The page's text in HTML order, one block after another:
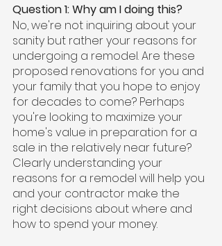
Question 1: Why am I doing this?
No, we're not inquiring about your
sanity but rather your reasons for
undergoing a remodel. Are these
proposed renovations for you and
your family that you hope to enjoy
for decades to come? Perhaps
you're looking to maximize your
home's value in preparation for a
sale in the relatively near future?
Clearly understanding your
reasons for a remodel will help you
and your contractor make the
right decisions about where and
how to spend your money.